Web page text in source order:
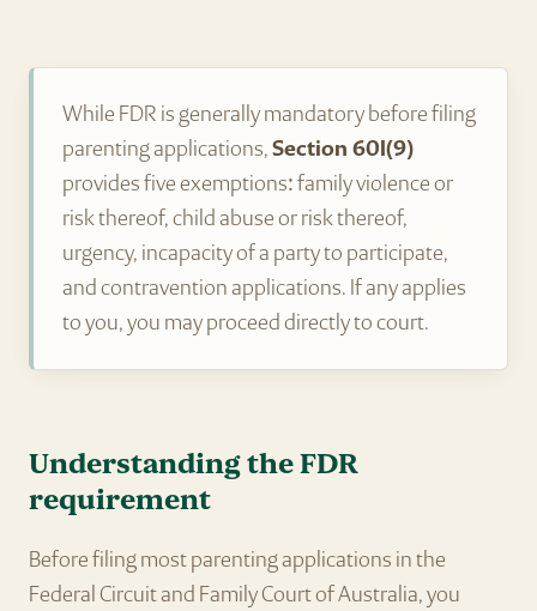
While FDR is generally mandatory before filing
parenting applications,Section 60I(9)
provides five exemptions: family violence or
risk thereof, child abuse or risk thereof,
urgency, incapacity of a party to participate,
and contravention applications. If any applies
to you, you may proceed directly to court.
Understanding the FDR
requirement
Before filing most parenting applications in the
Federal Circuit and Family Court of Australia, you